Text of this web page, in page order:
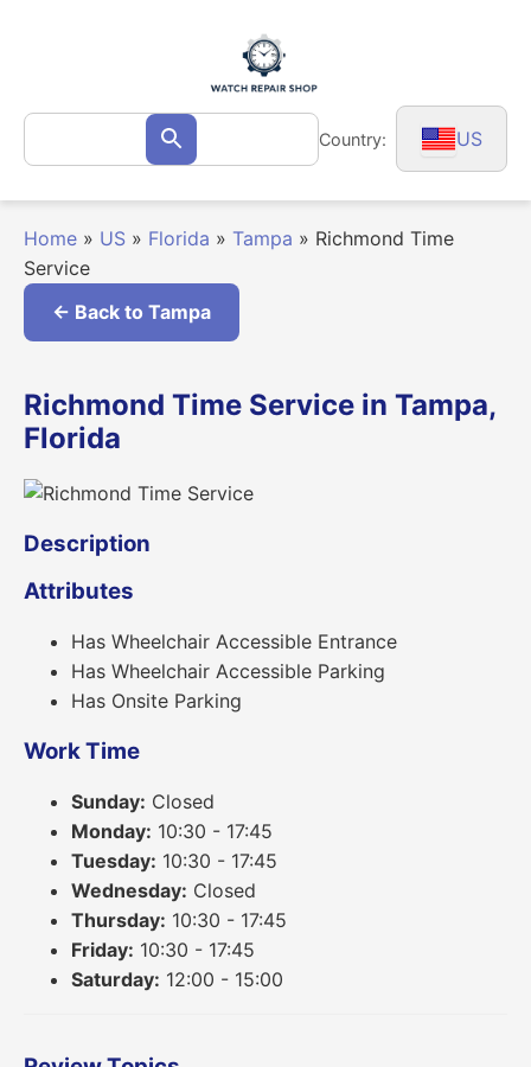
Search
for: Search Country: US
Home » US » Florida » Tampa » Richmond Time
Service
← Back to Tampa
Richmond Time Service in Tampa,
Florida
Description
Attributes
Has Wheelchair Accessible Entrance
Has Wheelchair Accessible Parking
Has Onsite Parking
Work Time
Sunday: Closed
Monday: 10:30 - 17:45
Tuesday: 10:30 - 17:45
Wednesday: Closed
Thursday: 10:30 - 17:45
Friday: 10:30 - 17:45
Saturday: 12:00 - 15:00